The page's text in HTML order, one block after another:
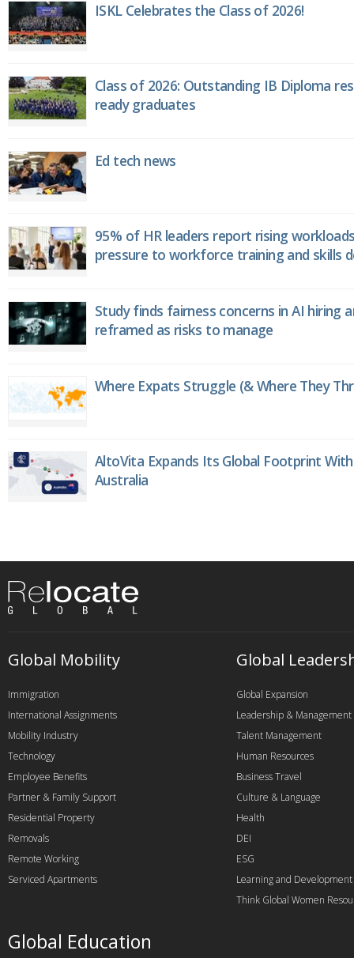
ISKL Celebrates the Class of 2026!
Class of 2026: Outstanding IB Diploma
ready graduates
Ed tech news
95% of HR leaders report rising
pressure to workforce training and skills
Study finds fairness concerns in AI hiring
reframed as risks to manage
Where Expats Struggle (& Where They
AltoVita Expands Its Global Footprint
Australia
Global Mobility
Immigration
International Assignments
Mobility Industry
Technology
Employee Benefits
Partner & Family Support
Residential Property
Removals
Remote Working
Serviced Apartments
Global
Global Expansion
Leadership & Management
Talent Management
Human Resources
Business Travel
Culture & Language
Health
DEI
ESG
Learning and Development
Think Global Women
Global Education